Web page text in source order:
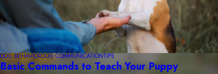
DOG BEHAVIORDOG COMMUNICATIONTIPS
Basic Commands to Teach Your Puppy